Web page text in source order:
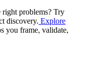
right problems? Try
discovery. Explore
you frame, validate,